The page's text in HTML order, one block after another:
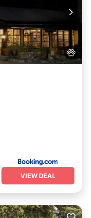
VIEW DEAL